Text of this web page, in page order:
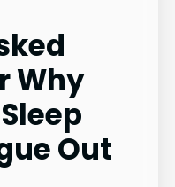
Why
Out